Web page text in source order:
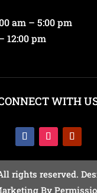
am – 5:00 pm
12:00 pm
WITH
rights reserved.
By